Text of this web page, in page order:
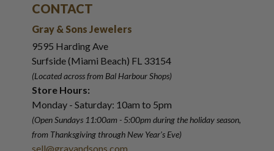
CONTACT
Gray & Sons Jewelers
9595 Harding Ave
Surfside (Miami Beach) FL 33154
(Located across from Bal Harbour Shops)
Store Hours:
Monday - Saturday: 10am to 5pm
(Open Sundays 11:00am - 5:00pmduring the holiday season,
from Thanksgiving through New Year's Eve)
sell@grayandsons.com